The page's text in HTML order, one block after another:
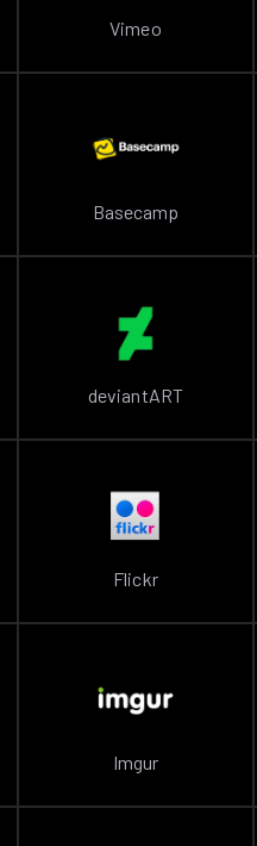
Vimeo
Basecamp
deviantART
Flickr
Imgur